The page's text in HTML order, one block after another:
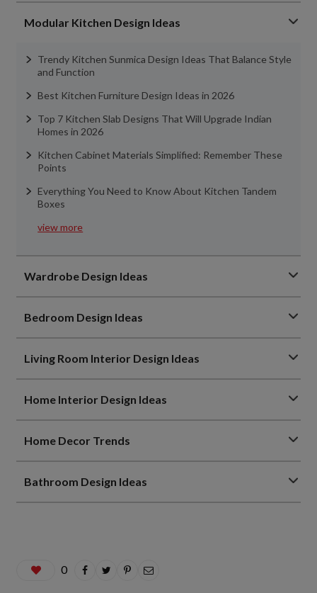
Modular Kitchen Design Ideas
Trendy Kitchen Sunmica Design Ideas That Balance Style
and Function
Best Kitchen Furniture Design Ideas in 2026
Top 7 Kitchen Slab Designs That Will Upgrade Indian
Homes in 2026
Kitchen Cabinet Materials Simplified: Remember These
Points
Everything You Need to Know About Kitchen Tandem
Boxes
view more
Wardrobe Design Ideas
Bedroom Design Ideas
Living Room Interior Design Ideas
Home Interior Design Ideas
Home Decor Trends
Bathroom Design Ideas
0